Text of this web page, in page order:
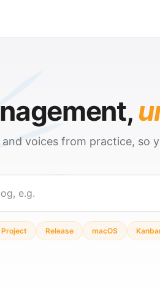
voices from practice, so
Release macOS